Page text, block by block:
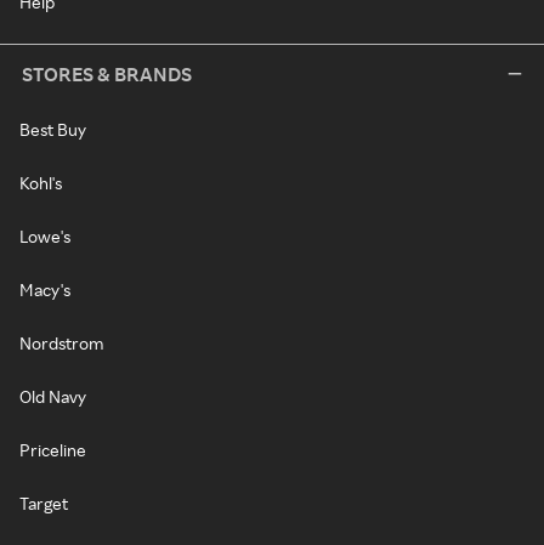
STORES & BRANDS
Best Buy
Kohl's
Lowe's
Macy's
Nordstrom
Old Navy
Priceline
Target